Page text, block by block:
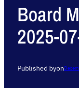
Board
2025-
Published byon